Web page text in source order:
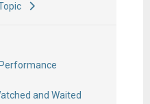
and Waited